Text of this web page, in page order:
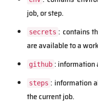
job, or step.
secrets : contains
are available to a
github : information
steps : information
the current job.